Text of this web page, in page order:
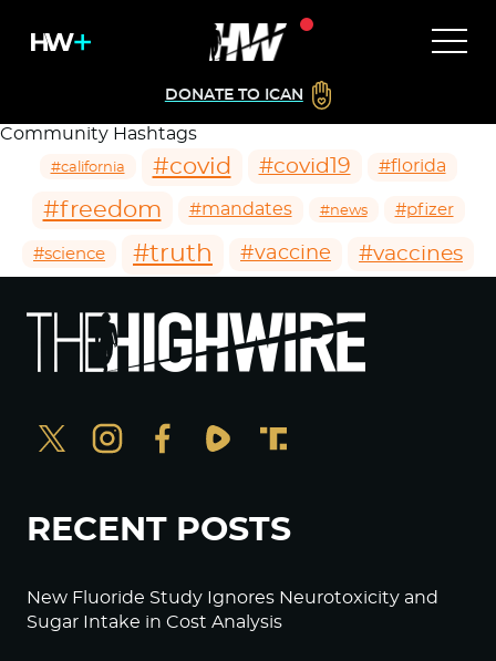
DONATE TO ICAN
Community Hashtags
#california #covid #covid19 #florida
#freedom #mandates #news #pfizer
#science #truth #vaccine #vaccines
RECENT POSTS
New Fluoride Study Ignores Neurotoxicity and
Sugar Intake in Cost Analysis